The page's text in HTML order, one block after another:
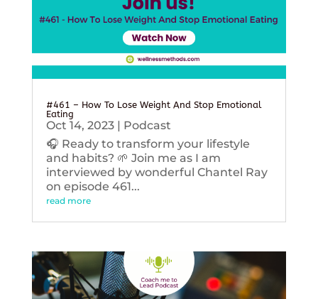
#461 – How To Lose Weight And Stop Emotional
Eating
Oct 14, 2023| Podcast
🎧 Ready to transform your lifestyle
and habits? 🌱 Join me as I am
interviewed by wonderful Chantel Ray
on episode 461...
read more